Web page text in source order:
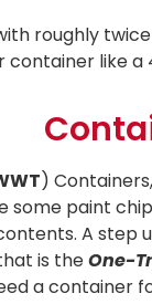
roughly
like a
)
some paint
A step
is theOne-
a container